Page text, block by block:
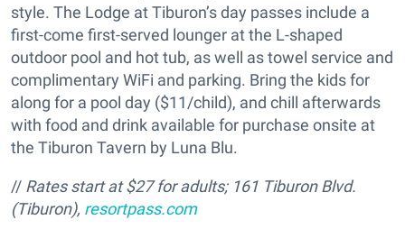
style. The Lodge at Tiburon’s day passes include a
first-come first-served lounger at the L-shaped
outdoor pool and hot tub, as well as towel service and
complimentary WiFi and parking. Bring the kids for
along for a pool day ($11/child), and chill afterwards
with food and drink available for purchase onsite at
the Tiburon Tavern by Luna Blu.
// Rates start at $27 for adults; 161 Tiburon Blvd.
(Tiburon), resortpass.com